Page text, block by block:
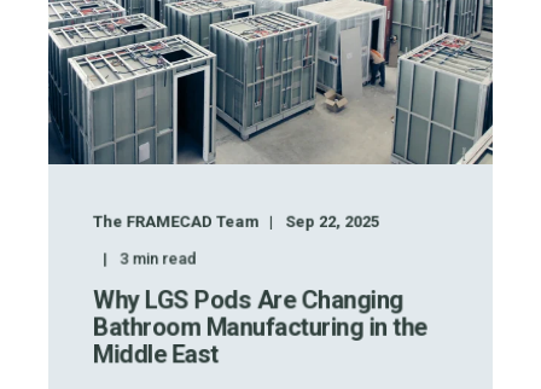
The FRAMECAD Team Sep 22, 2025
3min read
Why LGS Pods Are Changing
Bathroom Manufacturing in the
Middle East